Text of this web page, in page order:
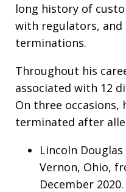
long history of
with regulators, and
terminations.
Throughout his
associated with 12
On three occasions,
terminated after
Lincoln
Vernon, Ohio,
December 2020.